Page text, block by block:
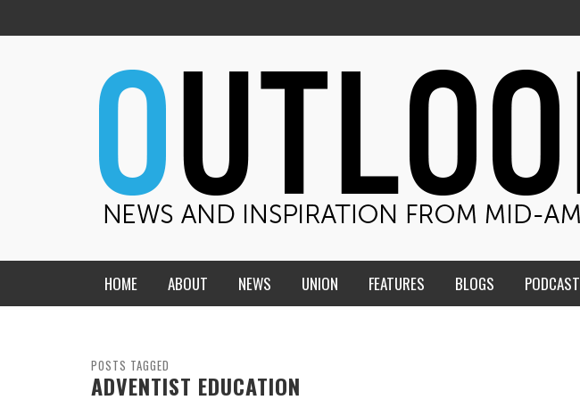
HOME ABOUT NEWS
CENTRAL STATES
UNION FEATURES BLOGS
THE TEACHER’S NOTES
PODCAST
POSTS TAGGED
ADVENTIST EDUCATION